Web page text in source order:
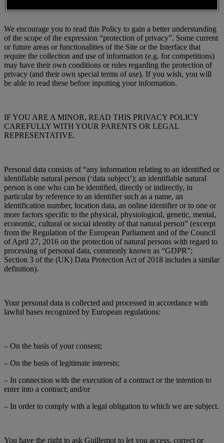
We encourage you to read this Policy to gain a better understanding
of the scope of the expression “protection of privacy”. Some current
or future areas or functionalities of the Site or the Interface that
require the collection and use of information (e.g. for competitions)
may have their own conditions or rules regarding the protection of
privacy (and their own special terms of use). If you wish, you will
be able to read these before inputting your information.
IF YOU ARE A MINOR, READ THIS PRIVACY POLICY
CAREFULLY WITH YOUR PARENTS OR LEGAL
REPRESENTATIVE.
Personal data consists of “any information relating to an identified or
identifiable natural person (‘data subject’); an identifiable natural
person is one who can be identified, directly or indirectly, in
particular by reference to an identifier such as a name, an
identification number, location data, an online identifier or to one or
more factors specific to the physical, physiological, genetic, mental,
economic, cultural or social identity of that natural person” (excerpt
from the Regulation of the European Parliament and of the Council
of April 27, 2016 on the protection of natural persons with regard to
processing of personal data, commonly known as “GDPR”;
Section 3 of the (UK) Data Protection Act of 2018 includes a similar
definition).
Your personal data is collected and processed in accordance with
lawful bases recognized by European regulations:
– On the basis of your consent;
– On the basis of legitimate interests;
– In connection with the execution of a contract or the intention to
enter into a contract; and/or
– In order to comply with a legal obligation to which we are subject.
You have the right to ask Guillemot to let you access, correct or